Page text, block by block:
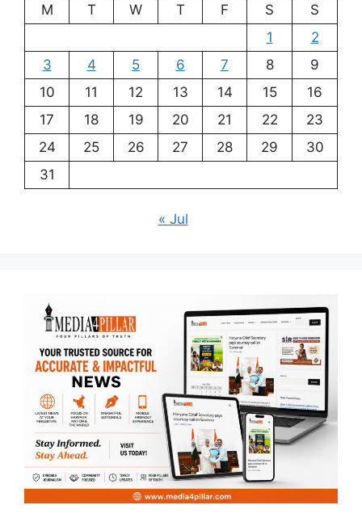
M
T W T F S
S
1
2
3
4 5 6 7 8
9
10
11 12 13 14 15
16
17
18 19 20 21 22
23
24
25 26 27 28 29
30
31
« Jul